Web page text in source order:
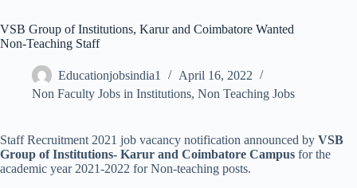
VSB Group of Institutions, Karur and Coimbatore Wanted
Non-Teaching Staff
Educationjobsindia1
April 16, 2022
Non Faculty Jobs in Institutions, Non Teaching Jobs
Staff Recruitment 2021 job vacancy notification announced by VSB
Group of Institutions- Karur and Coimbatore Campus for the
academic year 2021-2022 for Non-teaching posts.